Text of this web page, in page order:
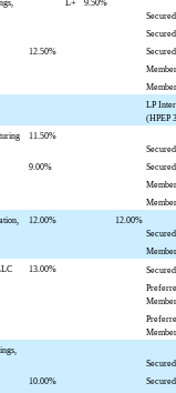
L+
9.50%
12.50%
LP
(HPEP
11.50%
9.00%
12.00%
12.00%
13.00%
10.00%